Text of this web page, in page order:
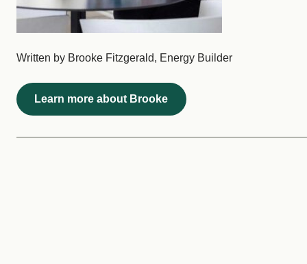
Written by Brooke Fitzgerald, Energy Builder
Learn more about Brooke